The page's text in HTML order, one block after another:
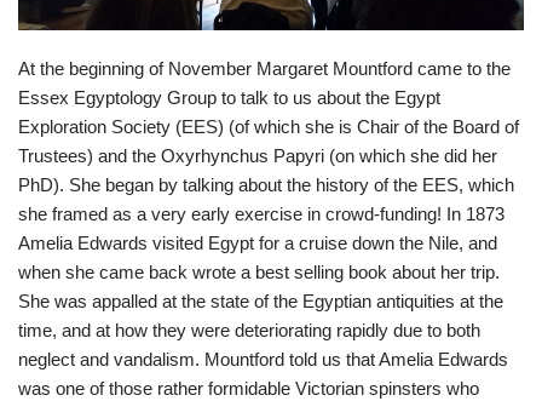
At the beginning of November Margaret Mountford came to the
Essex Egyptology Group to talk to us about the Egypt
Exploration Society (EES) (of which she is Chair of the Board of
Trustees) and the Oxyrhynchus Papyri (on which she did her
PhD). She began by talking about the history of the EES, which
she framed as a very early exercise in crowd-funding! In 1873
Amelia Edwards visited Egypt for a cruise down the Nile, and
when she came back wrote a best selling book about her trip.
She was appalled at the state of the Egyptian antiquities at the
time, and at how they were deteriorating rapidly due to both
neglect and vandalism. Mountford told us that Amelia Edwards
was one of those rather formidable Victorian spinsters who